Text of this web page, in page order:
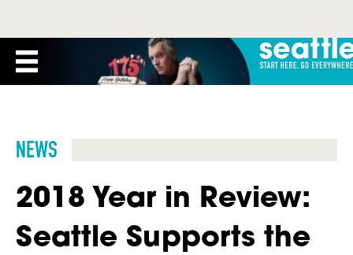
NEWS
2018 Year in Review:
Seattle Supports the